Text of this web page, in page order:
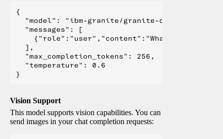
{
  "model": "ibm-granite/granite-docling-258M",
  "messages": [
{"role":"user","content":"What is Deep
  ],
  "max_completion_tokens": 256,
  "temperature": 0.6
Vision Support
This model supports vision capabilities. You can
send images in your chat completion requests: